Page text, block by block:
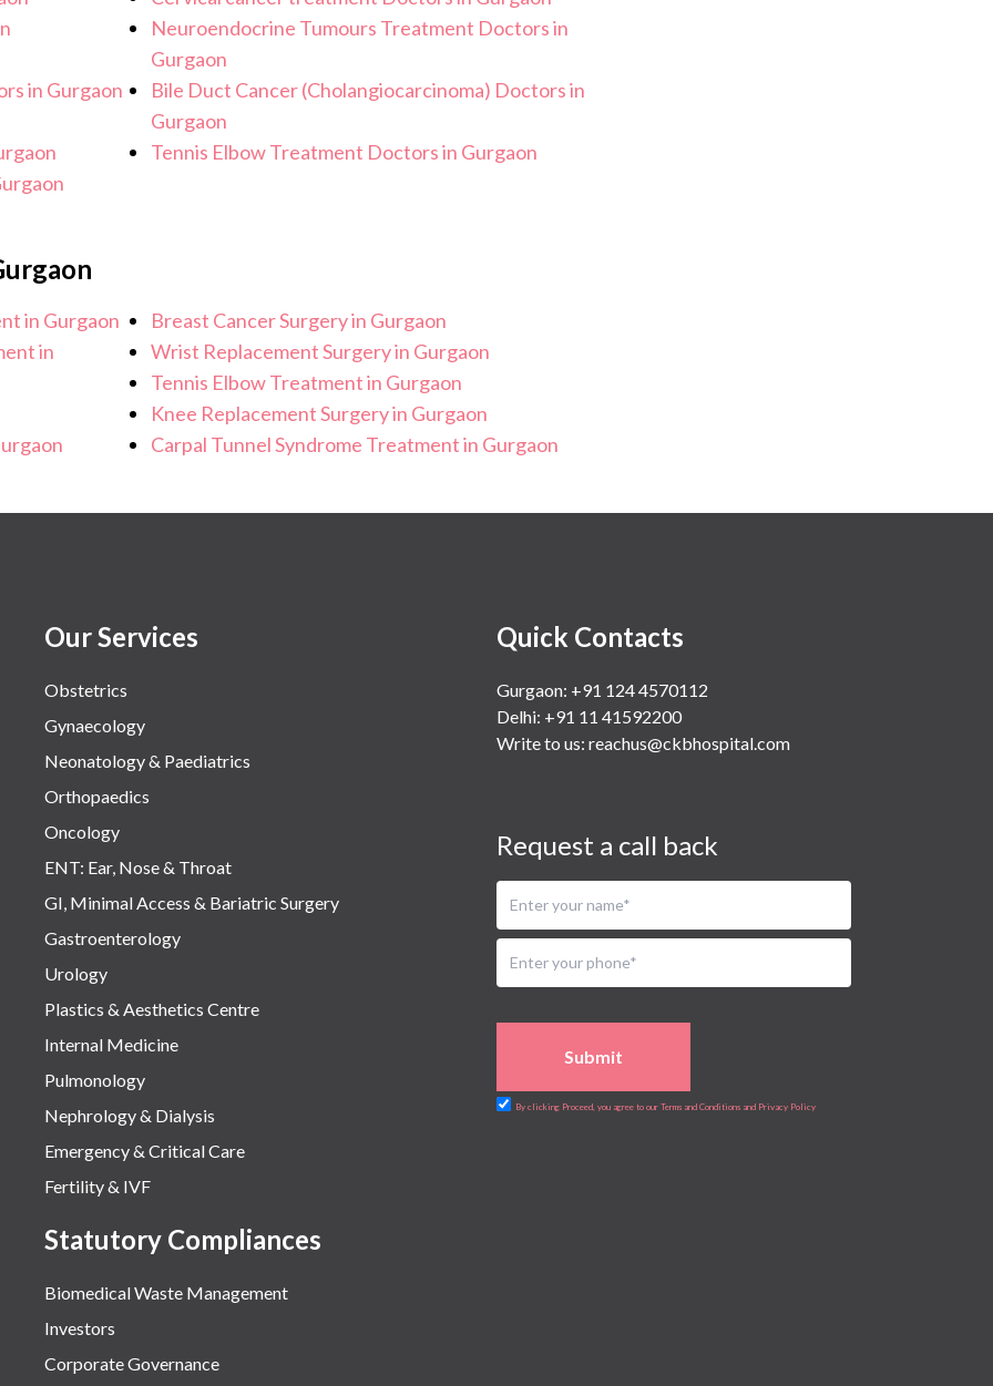
in Gurgaon
Neuroendocrine Tumours Treatment Doctors in
Gurgaon
Bile Duct Cancer (Cholangiocarcinoma) Doctors in
Gurgaon
Tennis Elbow Treatment Doctors in Gurgaon
in Gurgaon
in
Breast Cancer Surgery in Gurgaon
Wrist Replacement Surgery in Gurgaon
Tennis Elbow Treatment in Gurgaon
Knee Replacement Surgery in Gurgaon
Carpal Tunnel Syndrome Treatment in Gurgaon
Our Services
Obstetrics
Gynaecology
Neonatology & Paediatrics
Orthopaedics
Oncology
ENT: Ear, Nose & Throat
GI, Minimal Access & Bariatric Surgery
Gastroenterology
Urology
Plastics & Aesthetics Centre
Internal Medicine
Pulmonology
Nephrology & Dialysis
Emergency & Critical Care
Fertility & IVF
Statutory Compliances
Biomedical Waste Management
Investors
Corporate Governance
Quick Contacts
Gurgaon: +91 124 4570112
Delhi: +91 11 41592200
Write to us: reachus@ckbhospital.com
Request a call back
Submit
By clicking Proceed, you agree to our Terms and Conditions and Privacy Policy